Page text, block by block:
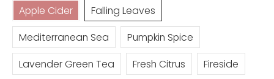
Apple Cider
Falling Leaves
Mediterranean Sea
Mediterranean Sea
Pumpkin Spice
Pumpkin Spice
Lavender Green Tea
Lavender Green Tea
Fresh Citrus
Fresh Citrus
Fireside